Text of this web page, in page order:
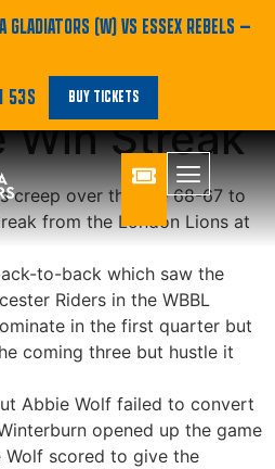
GLADIATORS (W) VS ESSEX REBELS —
51S
BUY TICKETS
to End
Win Streak
creep over the line 68-67 to
from the London Lions at
to-back which saw the
Riders in the WBBL
in the first quarter but
coming three but hustle it
Abbie Wolf failed to convert
opened up the game
scored to give the